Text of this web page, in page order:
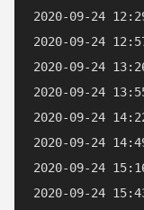
2020-09-24
2020-09-24
2020-09-24
2020-09-24
2020-09-24
2020-09-24
2020-09-24
2020-09-24